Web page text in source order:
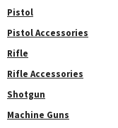
Pistol
Pistol Accessories
Rifle
Rifle Accessories
Shotgun
Machine Guns